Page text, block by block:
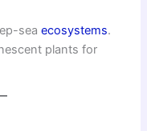
seaecosystems.
plants for